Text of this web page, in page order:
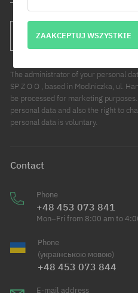
The administrator of your personal
SP Z O O , based in Modlniczka, ul.
be processed for marketing
personal data and also the right to
personal data is voluntary.
Contact
Phone
+48 453 073 841
Mon–Fri from 8:00 am to
Phone
(українською мовою)
+48 453 073 844
E-mail address
ZAAKCEPTUJ WSZYSTKIE